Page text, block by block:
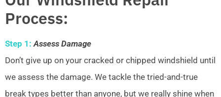
Process:
Step 1: Assess Damage
Don’t give up on your cracked or chipped windshield until
we assess the damage. We tackle the tried-and-true
break types better than anyone, but we really shine when